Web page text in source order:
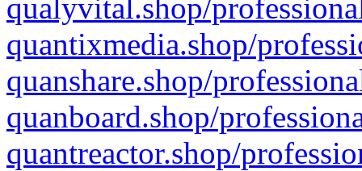
qualyvital.shop/
quantixmedia.shop/
quanshare.shop/
quanboard.shop/
quantreactor.shop/